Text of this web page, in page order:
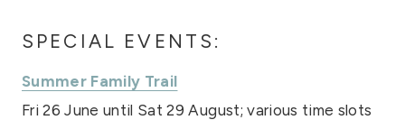
SPECIAL EVENTS:
Summer Family Trail
Fri 26 June until Sat 29 August; various time slots